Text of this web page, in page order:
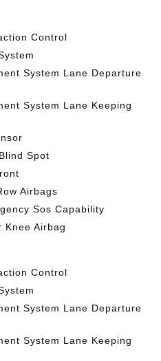
Control
System Lane Departure
System Lane Keeping
Spot
Airbags
Sos Capability
Knee Airbag
Control
System Lane Departure
System Lane Keeping